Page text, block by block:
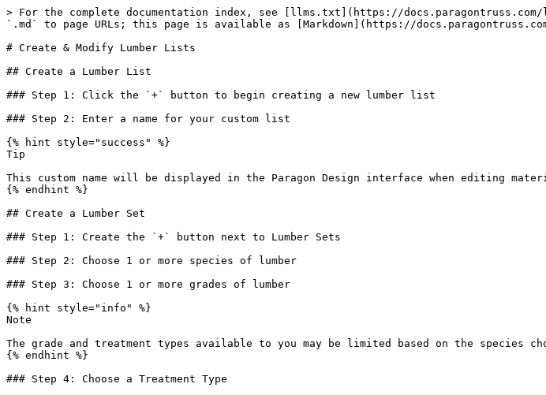
> For the complete documentation index, see [llms.txt](https://
`.md` to page URLs; this page is available as [Markdown](https://
# Create & Modify Lumber Lists
## Create a Lumber List
### Step 1: Click the `+` button to begin creating a new lumber list
### Step 2: Enter a name for your custom list
{% hint style="success" %}
Tip
This custom name will be displayed in the Paragon Design interface when editing
{% endhint %}
## Create a Lumber Set
### Step 1: Create the `+` button next to Lumber Sets
### Step 2: Choose 1 or more species of lumber
### Step 3: Choose 1 or more grades of lumber
{% hint style="info" %}
Note
The grade and treatment types available to you may be limited based on the species
{% endhint %}
### Step 4: Choose a Treatment Type